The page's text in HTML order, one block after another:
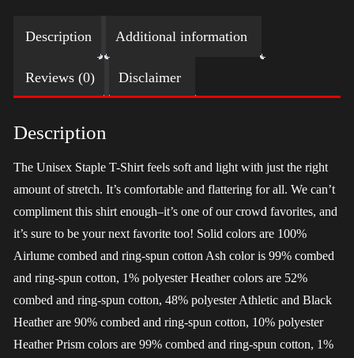
(silver)
quantity
Description Additional information
Reviews (0) Disclaimer
Description
The Unisex Staple T-Shirt feels soft and light with just the right
amount of stretch. It’s comfortable and flattering for all. We can’t
compliment this shirt enough–it’s one of our crowd favorites, and
it’s sure to be your next favorite too! Solid colors are 100%
Airlume combed and ring-spun cotton Ash color is 99% combed
and ring-spun cotton, 1% polyester Heather colors are 52%
combed and ring-spun cotton, 48% polyester Athletic and Black
Heather are 90% combed and ring-spun cotton, 10% polyester
Heather Prism colors are 99% combed and ring-spun cotton, 1%